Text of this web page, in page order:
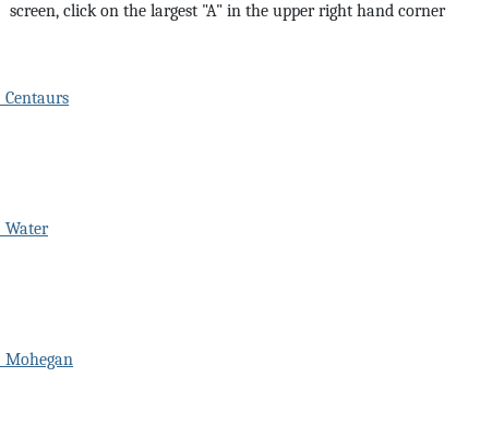
screen, click on the largest "A" in the upper right hand corner
Centaurs
Water
Mohegan